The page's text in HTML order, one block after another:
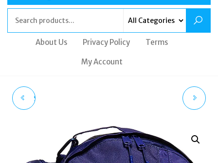
About Us Privacy Policy Terms
My Account
SUPERDRY SPORT KIT
RUCKSACKS WOMEN